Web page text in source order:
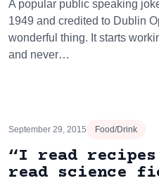
A popular public speaking
1949 and credited to Dublin
wonderful thing. It starts
and never…
September 29, 2015 Food/Drink
“I read recipes
read science